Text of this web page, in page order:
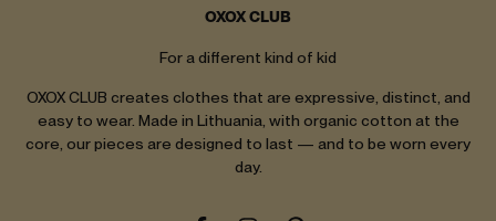
OXOX CLUB
For a different kind of kid
OXOX CLUB creates clothes that are expressive, distinct, and
easy to wear. Made in Lithuania, with organic cotton at the
core, our pieces are designed to last — and to be worn every
day.